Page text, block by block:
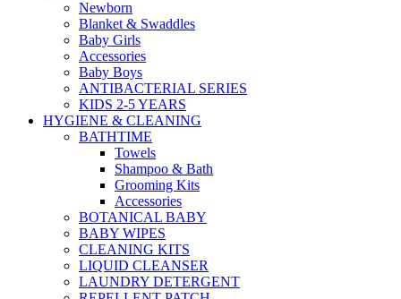
Newborn
Blanket & Swaddles
Baby Girls
Accessories
Baby Boys
ANTIBACTERIAL SERIES
KIDS 2-5 YEARS
HYGIENE & CLEANING
BATHTIME
Towels
Shampoo & Bath
Grooming Kits
Accessories
BOTANICAL BABY
BABY WIPES
CLEANING KITS
LIQUID CLEANSER
LAUNDRY DETERGENT